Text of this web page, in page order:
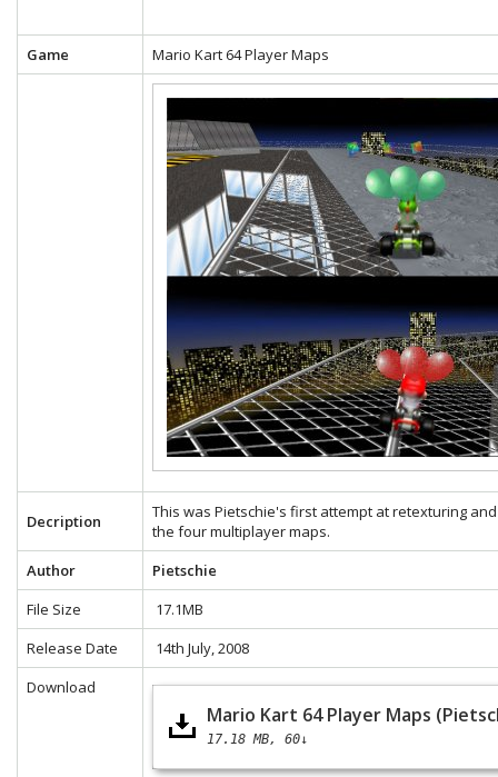
Game Mario Kart 64 Player Maps
Decription
This was Pietschie's first attempt at retexturing
the four multiplayer maps.
Author
Pietschie
File Size
17.1MB
Release Date
14th July, 2008
Download
Mario Kart 64 Player Maps
17.18 MB 60↓